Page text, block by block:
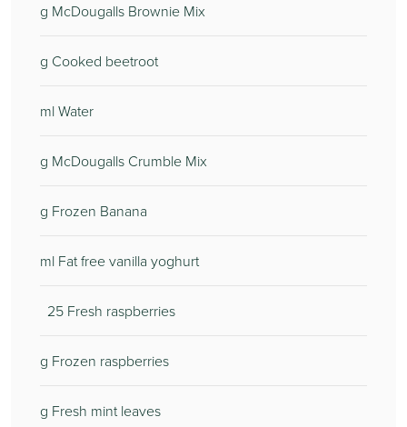
g McDougalls Brownie Mix
g Cooked beetroot
ml Water
g McDougalls Crumble Mix
g Frozen Banana
ml Fat free vanilla yoghurt
25 Fresh raspberries
g Frozen raspberries
g Fresh mint leaves